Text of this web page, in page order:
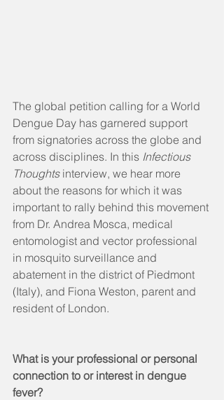
The global petition calling for a World
Dengue Day has garnered support
from signatories across the globe and
across disciplines. In this Infectious
Thoughts interview, we hear more
about the reasons for which it was
important to rally behind this movement
from Dr. Andrea Mosca, medical
entomologist and vector professional
in mosquito surveillance and
abatement in the district of Piedmont
(Italy), and Fiona Weston, parent and
resident of London.
What is your professional or personal
connection to or interest in dengue
fever?